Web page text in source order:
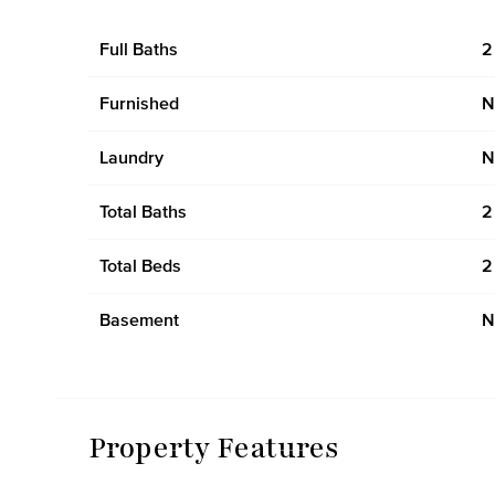
Full Baths 2
Furnished
Laundry
Total Baths 2
Total Beds 2
Basement
Property Features